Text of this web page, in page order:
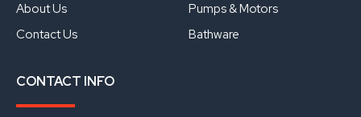
About Us
Contact Us
Pumps & Motors
Bathware
CONTACT INFO